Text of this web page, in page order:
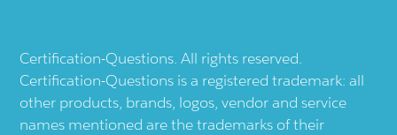
Certification-Questions. All rights reserved.
Certification-Questions is a registered trademark: all
other products, brands, logos, vendor and service
names mentioned are the trademarks of their